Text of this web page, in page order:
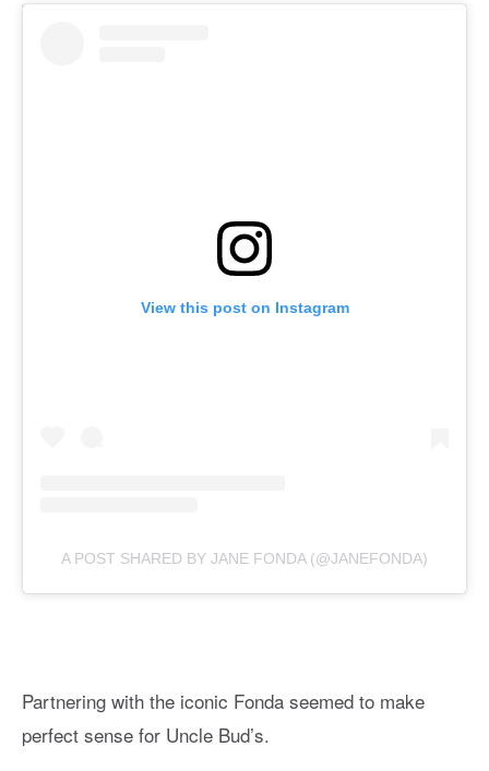
View this post on Instagram
A POST SHARED BY JANE FONDA (@JANEFONDA)
Partnering with the iconic Fonda seemed to make
perfect sense for Uncle Bud’s.